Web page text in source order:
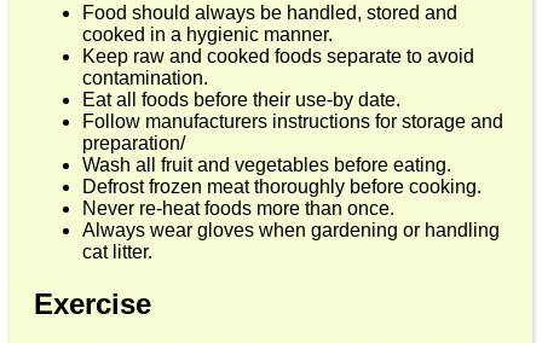
Food should always be handled, stored and
cooked in a hygienic manner.
Keep raw and cooked foods separate to avoid
contamination.
Eat all foods before their use-by date.
Follow manufacturers instructions for storage and
preparation/
Wash all fruit and vegetables before eating.
Defrost frozen meat thoroughly before cooking.
Never re-heat foods more than once.
Always wear gloves when gardening or handling
cat litter.
Exercise